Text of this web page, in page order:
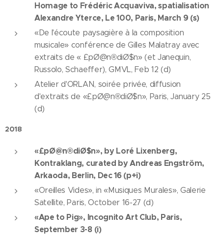
Homage to Frédéric Acquaviva, spatialisation
Alexandre Yterce, Le 100, Paris, March 9 (s)
«De l'écoute paysagière à la composition
musicale» conférence de Gilles Malatray avec
extraits de « £pØ@n®diØ$n» (et Janequin,
Russolo, Schaeffer), GMVL, Feb 12 (d)
Atelier d'ORLAN, soirée privée, diffusion
d'extraits de «£pØ@n®diØ$n», Paris, January 25
(d)
2018
«£pØ@n®diØ$n», by Loré Lixenberg,
Kontraklang, curated by Andreas Engström,
Arkaoda, Berlin, Dec 16 (p+i)
«Oreilles Vides», in «Musiques Murales», Galerie
Satellite, Paris, October 16-27 (d)
«Ape to Pig», Incognito Art Club, Paris,
September 3-8 (i)